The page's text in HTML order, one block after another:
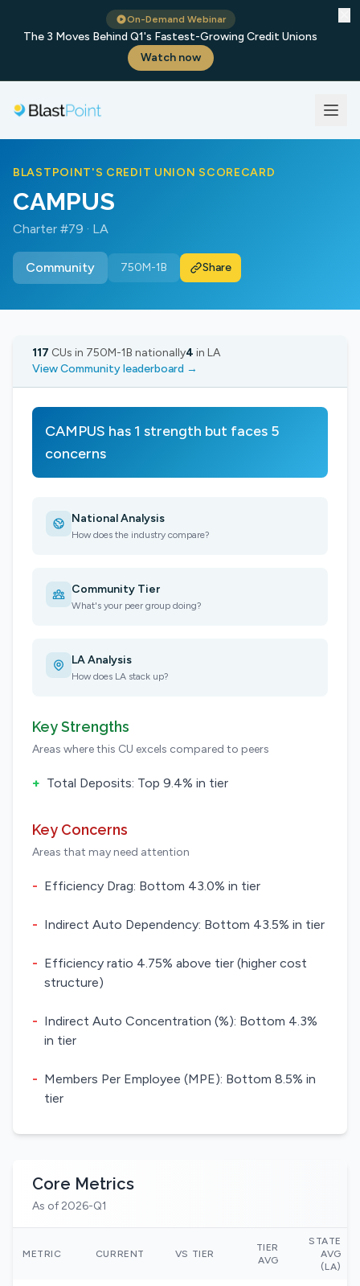
On-Demand Webinar
The 3 Moves Behind Q1's Fastest-Growing Credit Unions
Watch now
BLASTPOINT'S CREDIT UNION SCORECARD
CAMPUS
Charter #79 · LA
Community 750M-1B Share
117 CUs in 750M-1B nationally4 in LA
View Community leaderboard →
CAMPUS has 1 strength but faces 5
concerns
National Analysis
How does the industry compare?
Community Tier
What's your peer group doing?
LA Analysis
How does LA stack up?
Key Strengths
Areas where this CU excels compared to peers
+ Total Deposits: Top 9.4% in tier
Key Concerns
Areas that may need attention
- Efficiency Drag: Bottom 43.0% in tier
- Indirect Auto Dependency: Bottom 43.5% in tier
- Efficiency ratio 4.75% above tier (higher cost
structure)
- Indirect Auto Concentration (%): Bottom 4.3%
in tier
- Members Per Employee (MPE): Bottom 8.5% in
tier
Core Metrics
As of 2026-Q1
METRIC CURRENT VS TIER
TIER
AVG
STATE
AVG
(LA)